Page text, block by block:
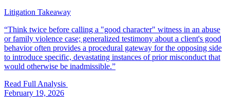
Litigation Takeaway
“Think twice before calling a "good character" witness in an abuse
or family violence case; generalized testimony about a client's good
behavior often provides a procedural gateway for the opposing side
to introduce specific, devastating instances of prior misconduct that
would otherwise be inadmissible.”
Read Full Analysis
February 19, 2026